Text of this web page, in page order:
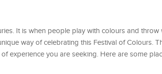
It is when people play with colours and throw
way of celebrating this Festival of Colours.
experience you are seeking. Here are some